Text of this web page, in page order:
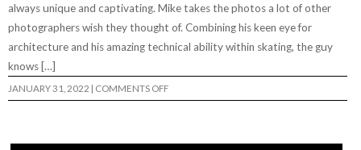
always unique and captivating. Mike takes the photos a lot of other
photographers wish they thought of. Combining his keen eye for
architecture and his amazing technical ability within skating, the guy
knows […]
JANUARY 31, 2022 | COMMENTS OFFON
LOW-